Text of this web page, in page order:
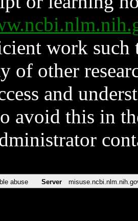
work such
of other
and
avoid this in
abuse Server